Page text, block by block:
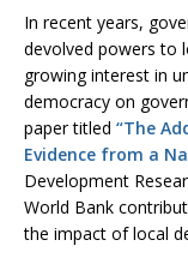
In recent years,
devolved powers to
growing interest in
democracy on
paper titled “The
Evidence from a
Development
World Bank
the impact of local